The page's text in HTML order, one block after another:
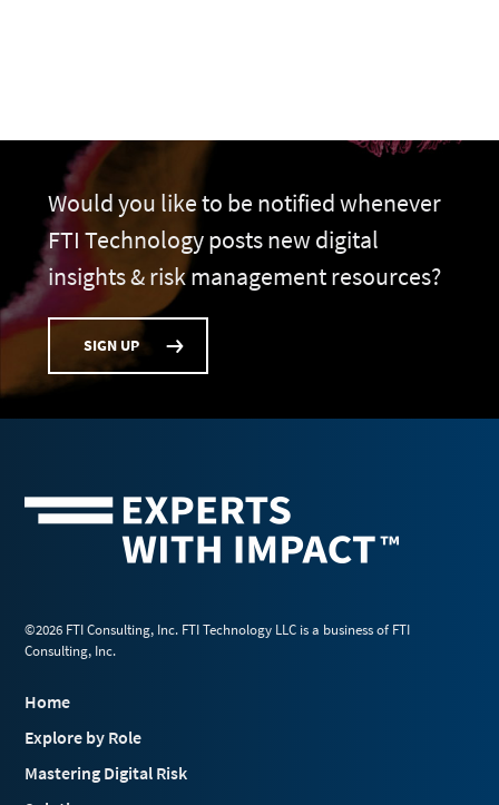
Would you like to be notified whenever
FTI Technology posts new digital
insights & risk management resources?
SIGN UP
©2026 FTI Consulting, Inc. FTI Technology LLC is a business of FTI
Consulting, Inc.
Home
Explore by Role
Mastering Digital Risk